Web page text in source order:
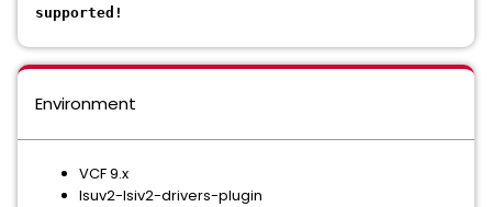
supported!
Environment
VCF 9.x
lsuv2-lsiv2-drivers-plugin